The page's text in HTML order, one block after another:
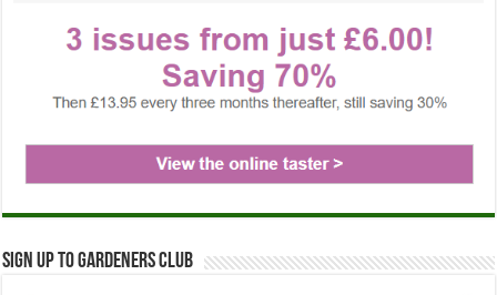
Sign up to Gardeners Club